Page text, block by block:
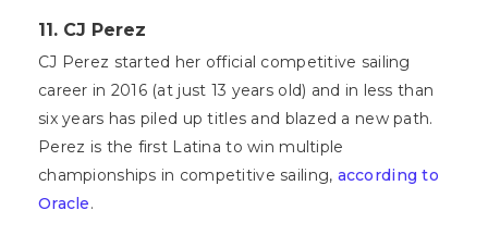
11. CJ Perez
CJ Perez started her official competitive sailing
career in 2016 (at just 13 years old) and in less than
six years has piled up titles and blazed a new path.
Perez is the first Latina to win multiple
championships in competitive sailing, according to
Oracle.